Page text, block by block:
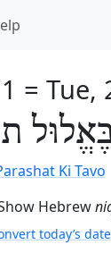
= Tue,
Ki Tavo
Hebrew
today’s date